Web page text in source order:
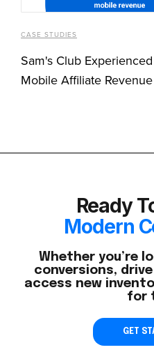
CASE STUDIES
Sam's Club
Mobile Affiliate
Ready
Modern
Whether you’re
conversions,
access new
for
GET